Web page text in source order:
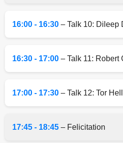
16:00 - 16:30 – Talk 10: Dileep
16:30 - 17:00 – Talk 11:
17:00 - 17:30 – Talk 12: Tor
17:45 - 18:45 – Felicitation